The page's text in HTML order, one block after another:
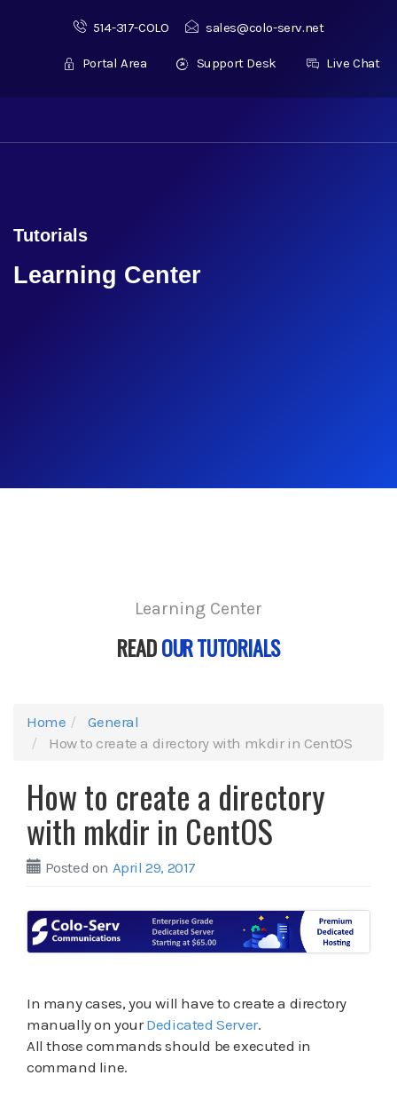
514-317-COLO sales@colo-serv.net
Portal Area Support Desk Live Chat
Tutorials
Learning Center
Learning Center
READOUR TUTORIALS
Home
General
How to create a directory with mkdir in CentOS
How to create a directory
with mkdir in CentOS
Posted on April 29, 2017
In many cases, you will have to create a directory
manually on yourDedicated Server.
All those commands should be executed in
command line.